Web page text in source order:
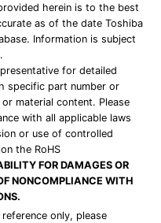
herein is to the best
as of the date Toshiba
Information is subject
for detailed
specific part number or
material content. Please
with all applicable laws
or use of controlled
the RoHS
FOR DAMAGES OR
NONCOMPLIANCE WITH
only, please